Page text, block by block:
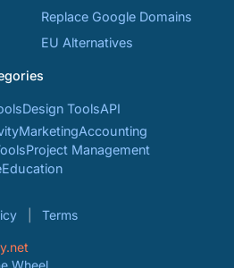
Replace Google Domains
EU Alternatives
Design ToolsAPI
MarketingAccounting
Project Management
Education
Terms
Wheel